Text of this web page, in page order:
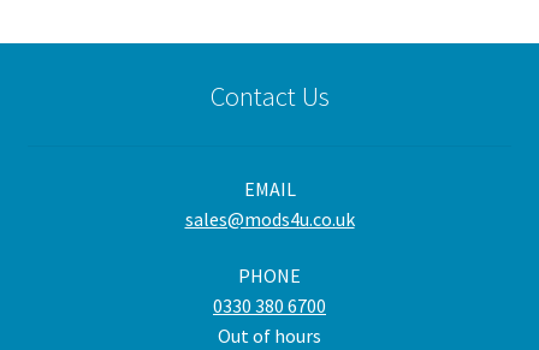
Contact Us
EMAIL
sales@mods4u.co.uk
PHONE
0330 380 6700
Out of hours